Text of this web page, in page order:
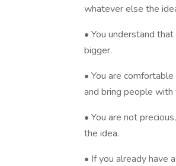
whatever else the
• You understand
bigger.
• You are
and bring people with
• You are not
the idea.
• If you already have